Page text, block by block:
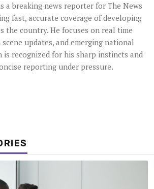
a breaking news reporter for The News
fast, accurate coverage of developing
the country. He focuses on real time
updates, and emerging national
is recognized for his sharp instincts and
reporting under pressure.